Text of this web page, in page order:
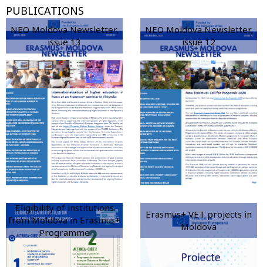
PUBLICATIONS
NEO Moldova Newsletter,
issue 13
NEO Moldova Newsletter,
issue 12
Eligibility of institutions
from Moldova in Erasmus+
Programme
Erasmus+ VET projects in
Moldova